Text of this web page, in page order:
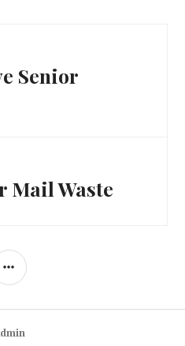
Senior
Mail Waste
SIDEBAR